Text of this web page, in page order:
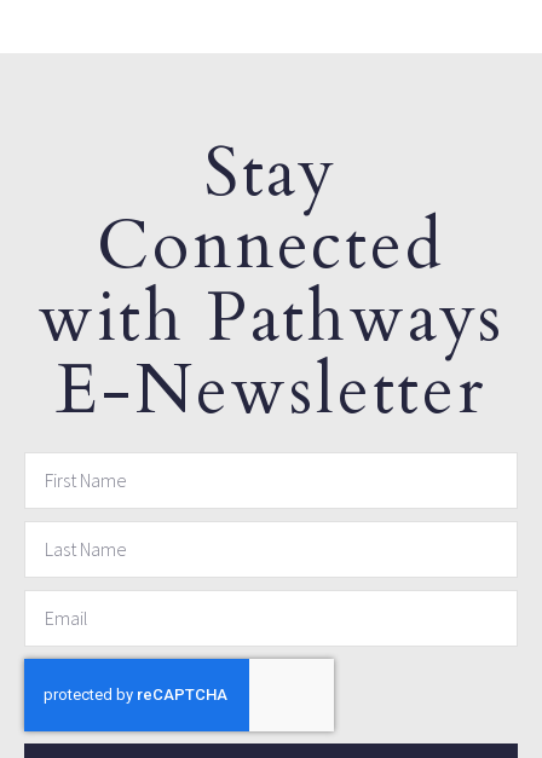
Stay
Connected
with Pathways
E-Newsletter